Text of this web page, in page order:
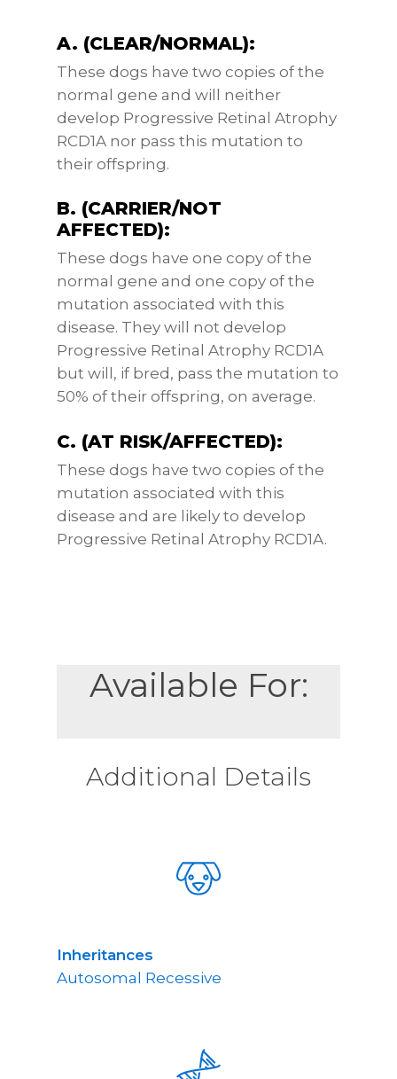
A. (CLEAR/NORMAL):
These dogs have two copies of the
normal gene and will neither
develop Progressive Retinal Atrophy
RCD1A nor pass this mutation to
their offspring.
B. (CARRIER/NOT
AFFECTED):
These dogs have one copy of the
normal gene and one copy of the
mutation associated with this
disease. They will not develop
Progressive Retinal Atrophy RCD1A
but will, if bred, pass the mutation to
50% of their offspring, on average.
C. (AT RISK/AFFECTED):
These dogs have two copies of the
mutation associated with this
disease and are likely to develop
Progressive Retinal Atrophy RCD1A.
Available For:
Additional Details
Inheritances
Autosomal Recessive